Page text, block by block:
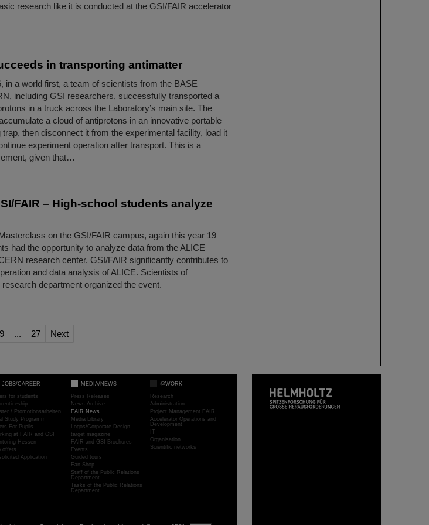
research like it is conducted at the GSI/FAIR accelerator
in transporting antimatter
in a world first, a team of scientists from the BASE
including GSI researchers, successfully transported a
in a truck across the Laboratory’s main site. The
a cloud of antiprotons in an innovative portable
then disconnect it from the experimental facility, load it
experiment operation after transport. This is a
given that…
FAIR – High-school students analyze
on the GSI/FAIR campus, again this year 19
had the opportunity to analyze data from the ALICE
research center. GSI/FAIR significantly contributes to
and data analysis of ALICE. Scientists of
research department organized the event.
9 ... 27 Next
JOBS/CAREER
for students
/ Promotionsarbeiten
Study Programm
For Pupils
at FAIR and GSI
Hessen
offers
Application
MEDIA/NEWS
Press Releases
News Archive
FAIR News
Media Library
Logos/Corporate Design
target magazine
FAIR and GSI Brochures
Events
Guided tours
Fan Shop
Staff of the Public Relations
Department
Tasks of the Public Relations
Department
@WORK
Research
Administration
Project Management FAIR
Accelerator Operations and
Development
IT
Organisation
Scientific networks